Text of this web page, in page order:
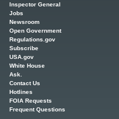
Inspector General
Jobs
Newsroom
Open Government
Regulations.gov
Subscribe
USA.gov
White House
Ask.
Contact Us
Hotlines
FOIA Requests
Frequent Questions